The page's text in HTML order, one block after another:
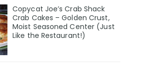
Copycat Joe’s Crab Shack
Crab Cakes – Golden Crust,
Moist Seasoned Center (Just
Like the Restaurant!)